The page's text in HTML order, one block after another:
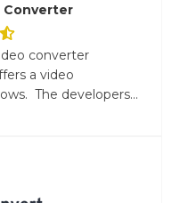
Converter
converter
a video
The developers...